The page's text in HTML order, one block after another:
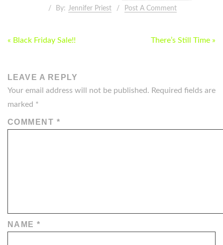
By: Jennifer Priest Post A Comment
POST
« Black Friday Sale!! There’s Still Time »
LEAVE A REPLY
Your email address will not be published. Required fields are
marked *
COMMENT *
NAME*